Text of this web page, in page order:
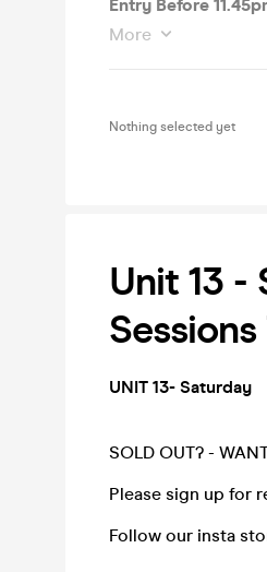
Entry Before
More
Nothing selected yet
Unit 13 -
UNIT 13- Saturday
SOLD OUT? -
Please sign up for
Follow our insta